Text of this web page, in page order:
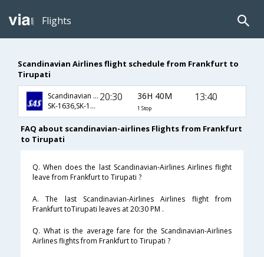
Flights
Scandinavian Airlines flight schedule from Frankfurt to
Tirupati
Scandinavian Airlines
SK-1636,SK-158,SK-542
20:30 36H 40M
1 Stop
13:40
FAQ about scandinavian-airlines Flights from Frankfurt
to Tirupati
Q. When does the last Scandinavian-Airlines Airlines flight
leave from Frankfurt to Tirupati ?
A. The last Scandinavian-Airlines Airlines flight from
Frankfurt toTirupati leaves at 20:30 PM .
Q. What is the average fare for the Scandinavian-Airlines
Airlines flights from Frankfurt to Tirupati ?